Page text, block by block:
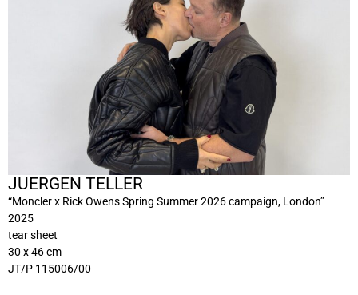
JUERGEN TELLER
“Moncler x Rick Owens Spring Summer 2026 campaign, London”
2025
tear sheet
30 x 46 cm
JT/P 115006/00